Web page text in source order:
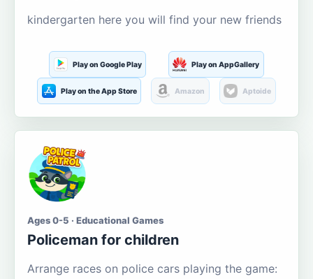
kindergarten here you will find your new friends
Play on Google Play Play on AppGallery
Play on the App Store Amazon Aptoide
Ages 0-5 · Educational Games
Policeman for children
Arrange races on police cars playing the game: